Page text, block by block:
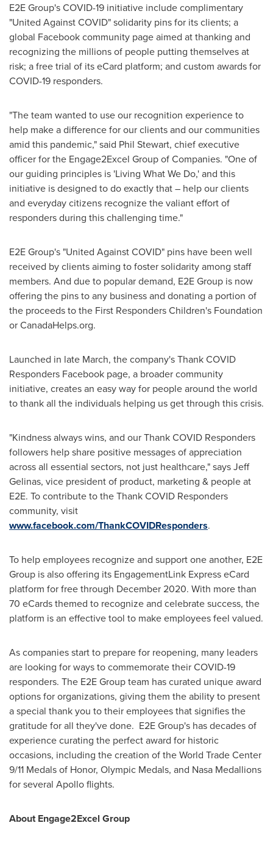
E2E Group's COVID-19 initiative includecomplimentary
"United Against COVID" solidarity pins for its clients; a
global Facebook community page aimed at thanking and
recognizing the millions of people putting themselves at
risk; a free trial of its eCard platform; and custom awards for
COVID-19 responders.
"The team wanted to use our recognition experience to
help make a difference for our clients and our communities
amid this pandemic," said Phil Stewart, chief executive
officer for the Engage2Excel Group of Companies. "One of
our guiding principles is 'Living What We Do,' and this
initiative is designed to do exactly that – help our clients
and everyday citizens recognize the valiant effort of
responders during this challenging time."
E2E Group's "United Against COVID" pins have been well
received by clients aiming to foster solidarity among staff
members. And due to popular demand, E2E Group is now
offering the pins to any business and donating a portion of
the proceeds to the First Responders Children's Foundation
or CanadaHelps.org.
Launched in late March, the company's Thank COVID
Responders Facebook page, a broader community
initiative, creates an easy way for people around the world
to thank all the individuals helping us get through this crisis.
"Kindness always wins, and our Thank COVID Responders
followers help share positive messages of appreciation
across all essential sectors, not just healthcare," saysJeff
Gelinas, vice president of product, marketing & people at
E2E. To contribute to the Thank COVID Responders
community, visit
www.facebook.com/ThankCOVIDResponders.
To help employees recognize and support one another, E2E
Group is also offering its EngagementLink Express eCard
platform for free through December 2020. With more than
70 eCards themed to recognize and celebrate success, the
platform is an effective tool to make employees feel valued.
As companies start to prepare for reopening, many leaders
are looking for ways to commemorate their COVID-19
responders. The E2E Group team has curated unique award
options for organizations, giving them the ability to present
a special thank you to their employees that signifies the
gratitude for all they've done. E2E Group's has decades of
experience curating the perfect award for historic
occasions, including the creation of the World Trade Center
9/11 Medals of Honor, Olympic Medals, and Nasa Medallions
for several Apollo flights.
About Engage2Excel Group